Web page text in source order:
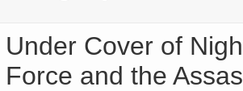
Under Cover of
Force and the